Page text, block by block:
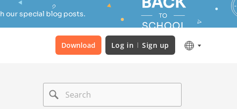
our special blog posts.
Download Log in Sign up